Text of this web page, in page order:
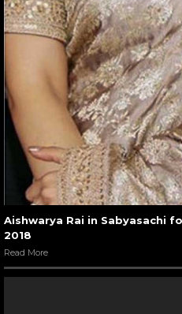
Aishwarya Rai in Sabyasachi
2018
Read More